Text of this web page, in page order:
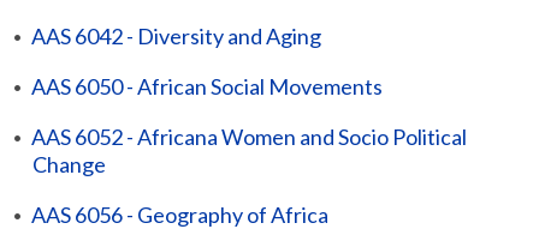
• AAS 6042 - Diversity and Aging
• AAS 6050 - African Social Movements
• AAS 6052 - Africana Women and Socio Political
Change
• AAS 6056 - Geography of Africa